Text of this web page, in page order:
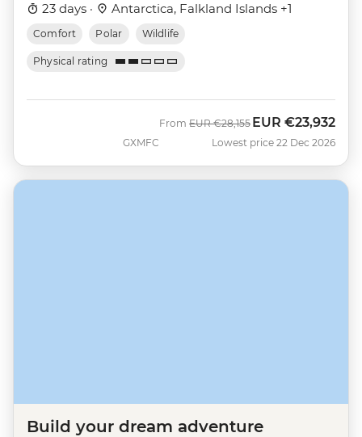
23 days · Antarctica, Falkland Islands +1
Comfort Polar Wildlife
Physical rating
GXMFC
From Was
EUR €28,155 Now
EUR €23,932
Lowest price 22 Dec 2026
Build your dream adventure